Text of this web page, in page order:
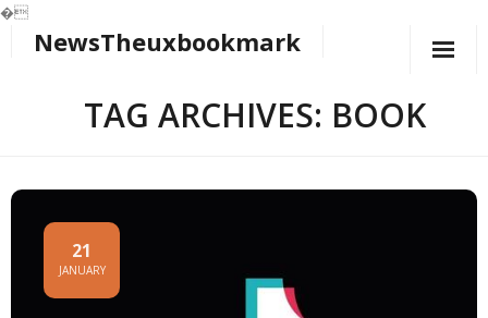
�
NewsTheuxbookmark
TAG ARCHIVES: BOOK
21
JANUARY